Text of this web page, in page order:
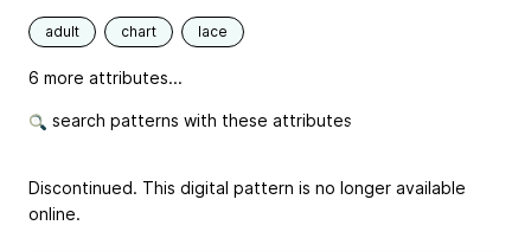
adult chart lace
6 more attributes...
search patterns with these attributes
Discontinued. This digital pattern is no longer available
online.